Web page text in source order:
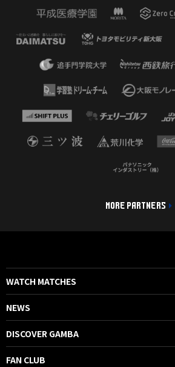
MORE PARTNERS
WATCH MATCHES
NEWS
DISCOVER GAMBA
FAN CLUB